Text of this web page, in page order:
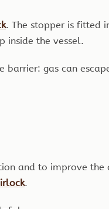
. The stopper is fitted
inside the vessel.
gas can
and to improve
.